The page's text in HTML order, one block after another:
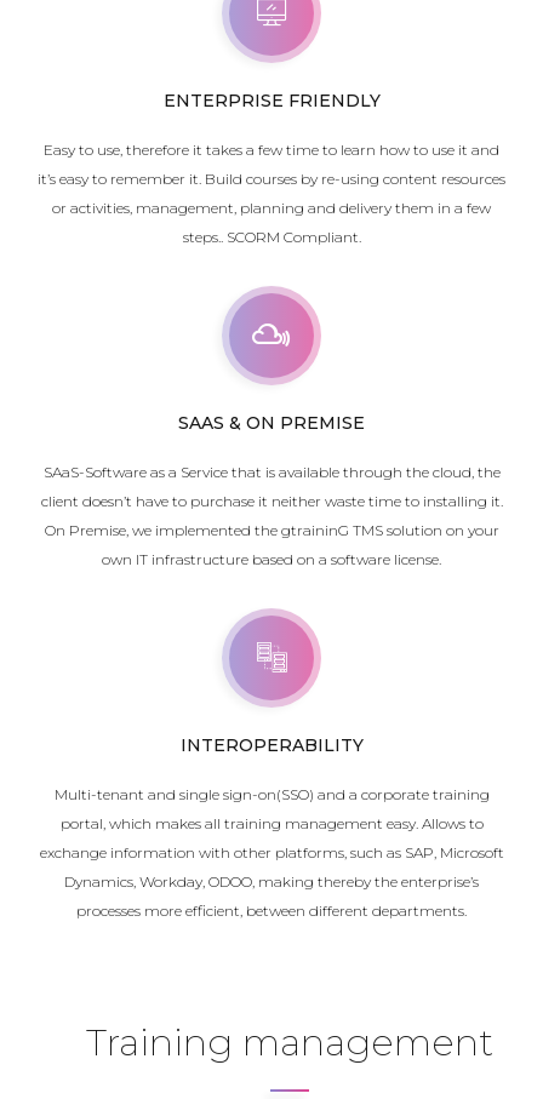
ENTERPRISE FRIENDLY
Easy to use, therefore it takes a few time to learn how to use it and
it’s easy to remember it. Build courses by re-using content resources
or activities, management, planning and delivery them in a few
steps.. SCORM Compliant.
SAAS & ON PREMISE
SAaS-Software as a Service that is available through the cloud, the
client doesn’t have to purchase it neither waste time to installing it.
On Premise, we implemented the gtraininG TMS solution on your
own IT infrastructure based on a software license.
INTEROPERABILITY
Multi-tenant and single sign-on(SSO) and a corporate training
portal, which makes all training management easy. Allows to
exchange information with other platforms, such as SAP, Microsoft
Dynamics, Workday, ODOO, making thereby the enterprise’s
processes more efficient, between different departments.
Training management